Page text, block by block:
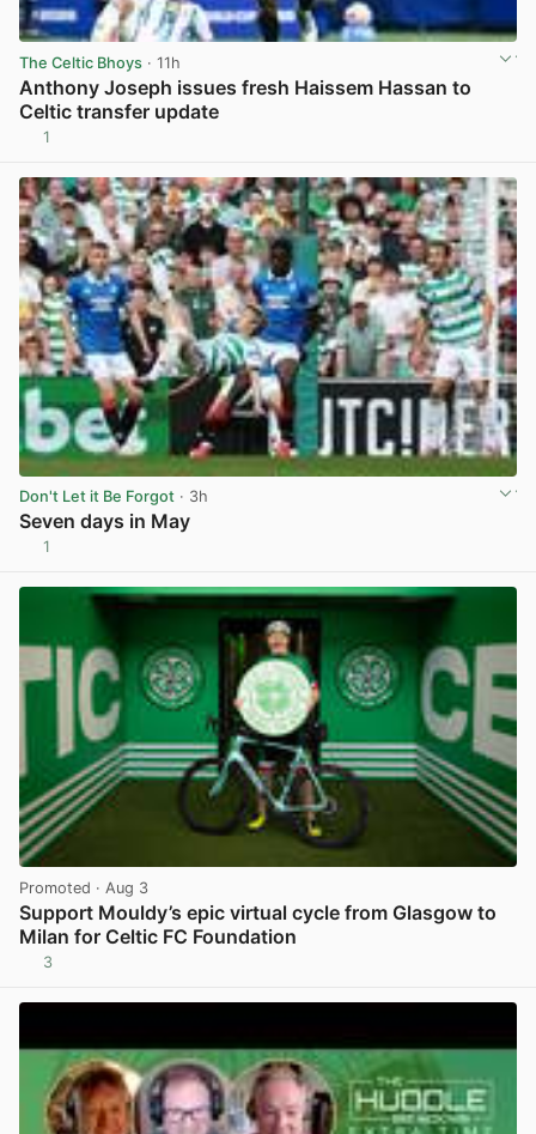
The Celtic Bhoys · 11h
Anthony Joseph issues fresh Haissem Hassan to
Celtic transfer update
1
Don't Let it Be Forgot · 3h
Seven days in May
1
Promoted · Aug 3
Support Mouldy’s epic virtual cycle from Glasgow to
Milan for Celtic FC Foundation
3